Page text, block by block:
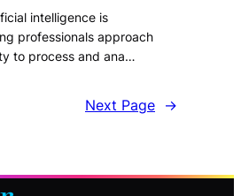
intelligence is
professionals approach
to process and ana…
Next Page →